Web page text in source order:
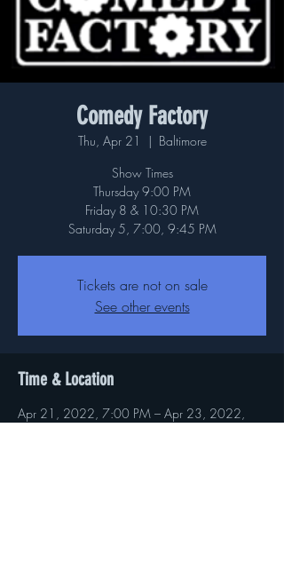
Comedy Factory
Thu, Apr 21
  |
Baltimore
Show Times
Thursday 9:00 PM
Friday 8 & 10:30 PM
Saturday 5, 7:00, 9:45 PM
Tickets are not on sale
See other events
Time & Location
Apr 21, 2022, 7:00 PM – Apr 23, 2022,